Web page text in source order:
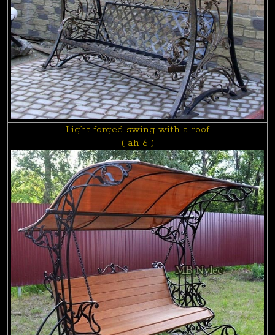
Light forged swing with a roof
( ah 6 )